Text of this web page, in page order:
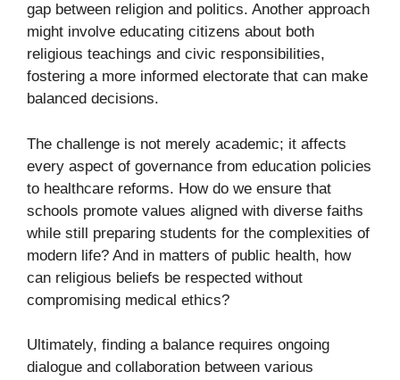
gap between religion and politics. Another approach
might involve educating citizens about both
religious teachings and civic responsibilities,
fostering a more informed electorate that can make
balanced decisions.
The challenge is not merely academic; it affects
every aspect of governance from education policies
to healthcare reforms. How do we ensure that
schools promote values aligned with diverse faiths
while still preparing students for the complexities of
modern life? And in matters of public health, how
can religious beliefs be respected without
compromising medical ethics?
Ultimately, finding a balance requires ongoing
dialogue and collaboration between various